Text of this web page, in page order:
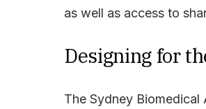
as well as access to
Designing for
The Sydney